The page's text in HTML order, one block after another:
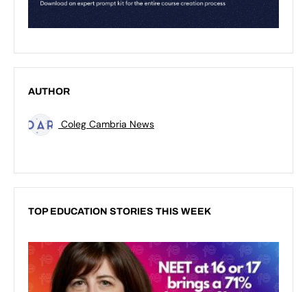
AUTHOR
Coleg Cambria News
TOP EDUCATION STORIES THIS WEEK